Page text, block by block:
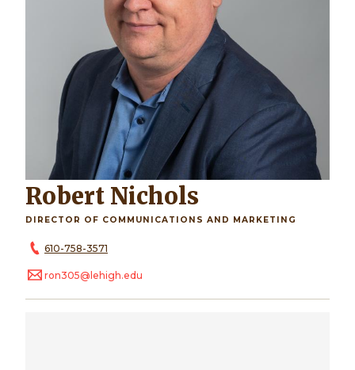
Robert Nichols
DIRECTOR OF COMMUNICATIONS AND MARKETING
610-758-3571
ron305@lehigh.edu